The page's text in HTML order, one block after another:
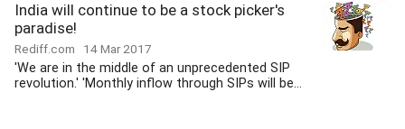
India will continue to be a stock picker's
paradise!
Rediff.com 14 Mar 2017
'We are in the middle of an unprecedented SIP
revolution.' 'Monthly inflow through SIPs will be...